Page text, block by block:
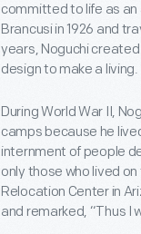
committed to life as
Brancusi in 1926 and
years, Noguchi
design to make a living.
During World War II,
camps because he
internment of people
only those who lived
Relocation Center in
and remarked, “Thus I